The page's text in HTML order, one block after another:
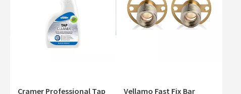
Cramer Professional Tap
Vellamo Fast Fix Bar